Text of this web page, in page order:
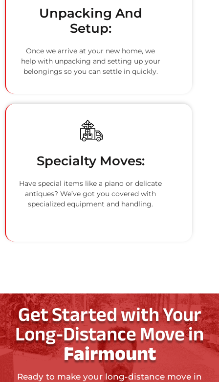
Unpacking And
Setup:
Once we arrive at your new home, we
help with unpacking and setting up your
belongings so you can settle in quickly.
Specialty Moves:
Have special items like a piano or delicate
antiques? We’ve got you covered with
specialized equipment and handling.
Get Started with Your
Long-Distance Move in
Fairmount
Ready to make your long-distance move in